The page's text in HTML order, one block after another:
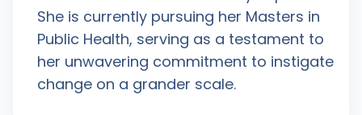
She is currently pursuing her Masters in
Public Health, serving as a testament to
her unwavering commitment to instigate
change on a grander scale.